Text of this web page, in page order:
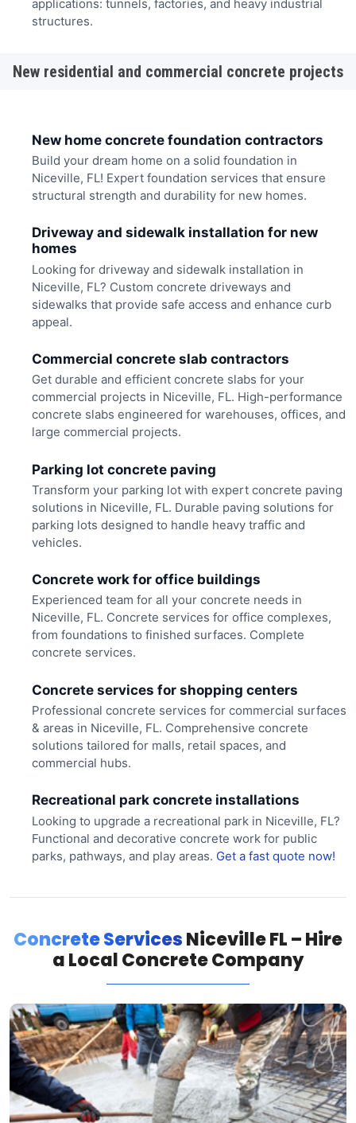
applications: tunnels, factories, and heavy industrial
structures.
New residential and commercial concrete projects
New home concrete foundation contractors
Build your dream home on a solid foundation in
Niceville, FL! Expert foundation services that ensure
structural strength and durability for new homes.
Driveway and sidewalk installation for new
homes
Looking for driveway and sidewalk installation in
Niceville, FL? Custom concrete driveways and
sidewalks that provide safe access and enhance curb
appeal.
Commercial concrete slab contractors
Get durable and efficient concrete slabs for your
commercial projects in Niceville, FL. High-performance
concrete slabs engineered for warehouses, offices, and
large commercial projects.
Parking lot concrete paving
Transform your parking lot with expert concrete paving
solutions in Niceville, FL. Durable paving solutions for
parking lots designed to handle heavy traffic and
vehicles.
Concrete work for office buildings
Experienced team for all your concrete needs in
Niceville, FL. Concrete services for office complexes,
from foundations to finished surfaces. Complete
concrete services.
Concrete services for shopping centers
Professional concrete services for commercial surfaces
& areas in Niceville, FL. Comprehensive concrete
solutions tailored for malls, retail spaces, and
commercial hubs.
Recreational park concrete installations
Looking to upgrade a recreational park in Niceville, FL?
Functional and decorative concrete work for public
parks, pathways, and play areas. Get a fast quote now!
Concrete ServicesNiceville FL – Hire
a Local Concrete Company